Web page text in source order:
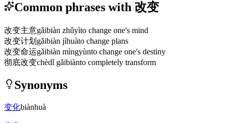
Common phrases with 改变
改变主意gǎibiàn zhǔyìto change one's mind
改变计划 gǎibiàn jìhuàto change plans
改变命运gǎibiàn mìngyùnto change one's destiny
彻底改变chèdǐ gǎibiànto completely transform
Synonyms
变化biànhuà